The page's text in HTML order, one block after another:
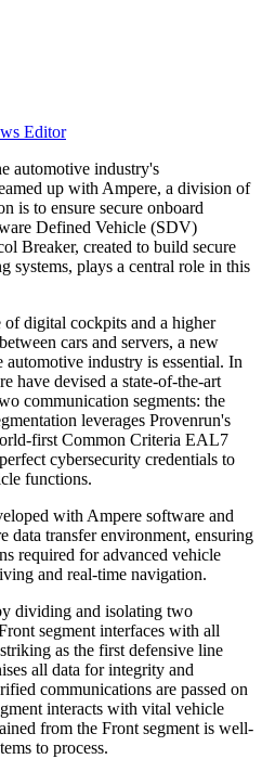
Editor
automotive industry's
up with Ampere, a division of
is to ensure secure onboard
Defined Vehicle (SDV)
Breaker, created to build secure
systems, plays a central role in this
digital cockpits and a higher
cars and servers, a new
industry is essential. In
have devised a state-of-the-art
communication segments: the
leverages Provenrun's
first Common Criteria EAL7
cybersecurity credentials to
functions.
with Ampere software and
data transfer environment, ensuring
required for advanced vehicle
and real-time navigation.
dividing and isolating two
segment interfaces with all
as the first defensive line
all data for integrity and
communications are passed on
interacts with vital vehicle
from the Front segment is well-
to process.